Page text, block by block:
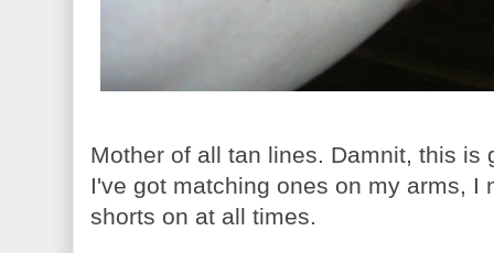
Mother of all tan lines. Damnit, this is
I've got matching ones on my arms, I
shorts on at all times.